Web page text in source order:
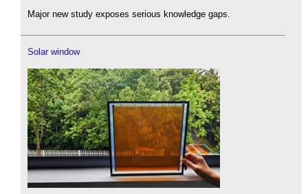
Major new study exposes serious knowledge gaps.
Solar window